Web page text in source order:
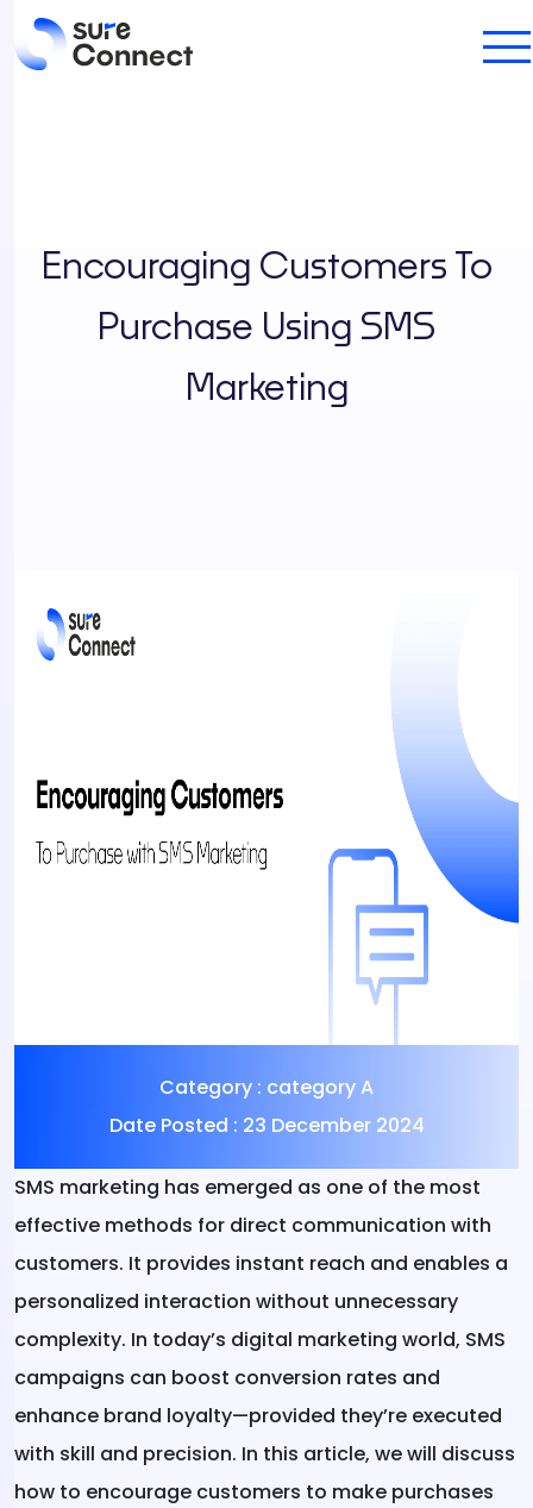
Encouraging Customers To
Purchase Using SMS
Marketing
Category : category A
Date Posted : 23 December 2024
SMS marketing has emerged as one of the most
effective methods for direct communication with
customers. It provides instant reach and enables a
personalized interaction without unnecessary
complexity. In today’s digital marketing world, SMS
campaigns can boost conversion rates and
enhance brand loyalty—provided they’re executed
with skill and precision. In this article, we will discuss
how to encourage customers to make purchases